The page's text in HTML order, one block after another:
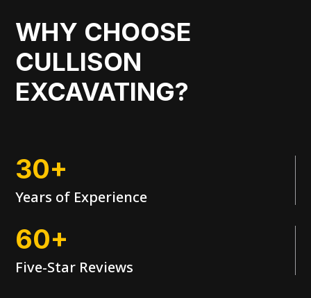
WHY CHOOSE
CULLISON
EXCAVATING?
30+
Years of Experience
60+
Five-Star Reviews